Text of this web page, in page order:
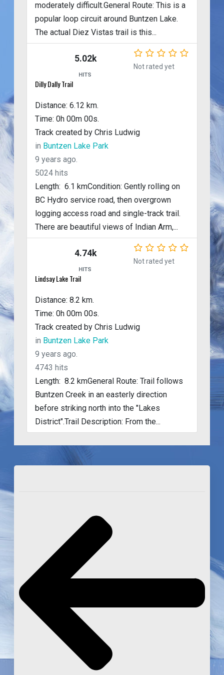
moderately difficult.General Route: This is a
popular loop circuit around Buntzen Lake.
The actual Diez Vistas trail is this...
Not rated yet
5.02k
HITS
Dilly Dally Trail
Distance: 6.12 km.
Time: 0h 00m 00s.
Track created by Chris Ludwig
in Buntzen Lake Park
9 years ago.
5024 hits
Length: 6.1 kmCondition: Gently rolling on
BC Hydro service road, then overgrown
logging access road and single-track trail.
There are beautiful views of Indian Arm,...
Not rated yet
4.74k
HITS
Lindsay Lake Trail
Distance: 8.2 km.
Time: 0h 00m 00s.
Track created by Chris Ludwig
in Buntzen Lake Park
9 years ago.
4743 hits
Length: 8.2 kmGeneral Route: Trail follows
Buntzen Creek in an easterly direction
before striking north into the "Lakes
District".Trail Description: From the...